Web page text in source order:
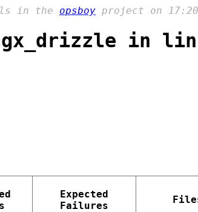
in the opsboy project on
in
Expected
Failures